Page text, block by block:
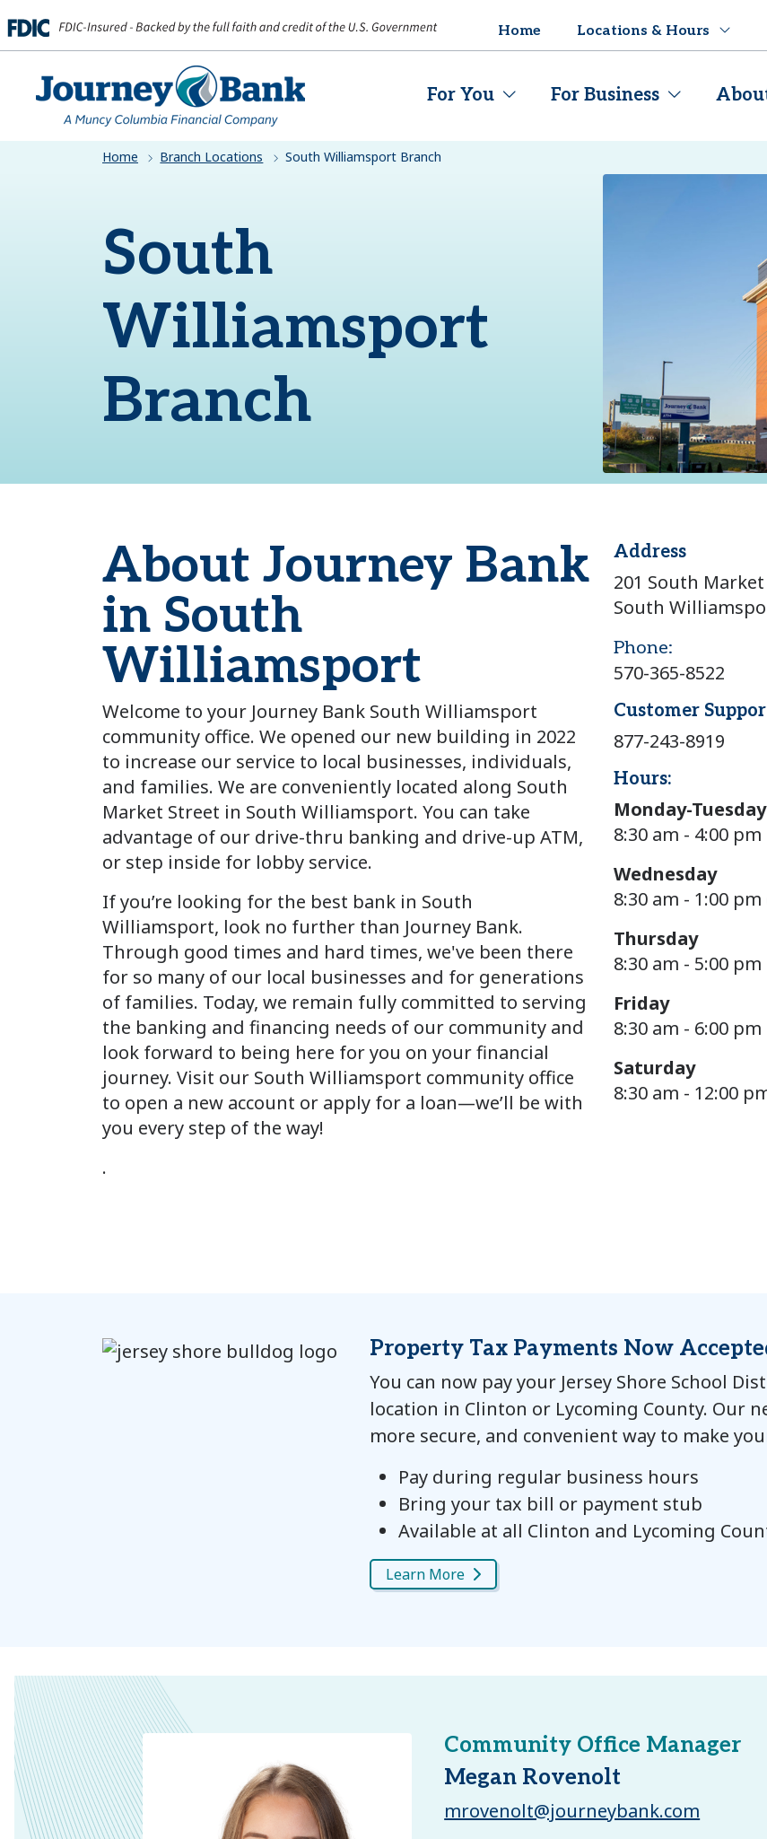
HOME
For You For Business
Home Locations & Hours
Home Branch Locations South Williamsport Branch
South
Williamsport
Branch
About Journey Bank
in South
Williamsport
Welcome to your Journey Bank South Williamsport
community office. We opened our new building in 2022
to increase our service to local businesses, individuals,
and families. We are conveniently located along South
Market Street in South Williamsport. You can take
advantage of our drive-thru banking and drive-up ATM,
or step inside for lobby service.
If you’re looking for the best bank in South
Williamsport, look no further than Journey Bank.
Through good times and hard times, we've been there
for so many of our local businesses and for generations
of families. Today, we remain fully committed to serving
the banking and financing needs of our community and
look forward to being here for you on your financial
journey. Visit our South Williamsport community office
to open a new account or apply for a loan—we’ll be with
you every step of the way!
.
Address
201 South Market
South
Phone:
570-365-8522
Customer
877-243-8919
Hours:
Monday-Tuesday
8:30 am - 4:00 pm
Wednesday
8:30 am - 1:00
Thursday
8:30 am - 5:00 pm
Friday
8:30 am - 6:00 pm
Saturday
8:30 am - 12:00
Property Tax Payments Now
You can now pay your Jersey Shore School
location in Clinton or Lycoming County. Our
more secure, and convenient way to make
Pay during regular business hours
Bring your tax bill or payment stub
Available at all Clinton and Lycoming
Learn More
Community Office Manager
Megan Rovenolt
mrovenolt@journeybank.com